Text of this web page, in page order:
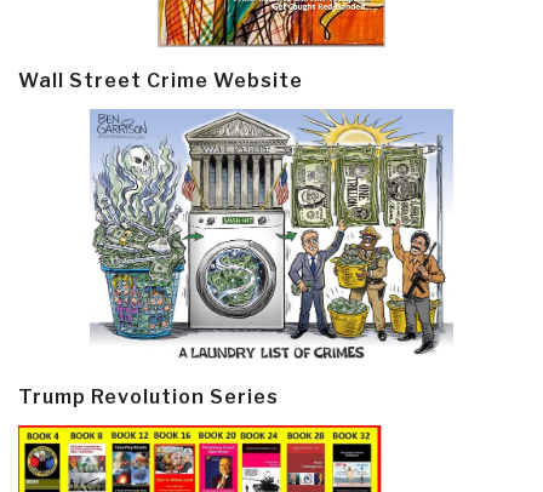
Wall Street Crime Website
Trump Revolution Series